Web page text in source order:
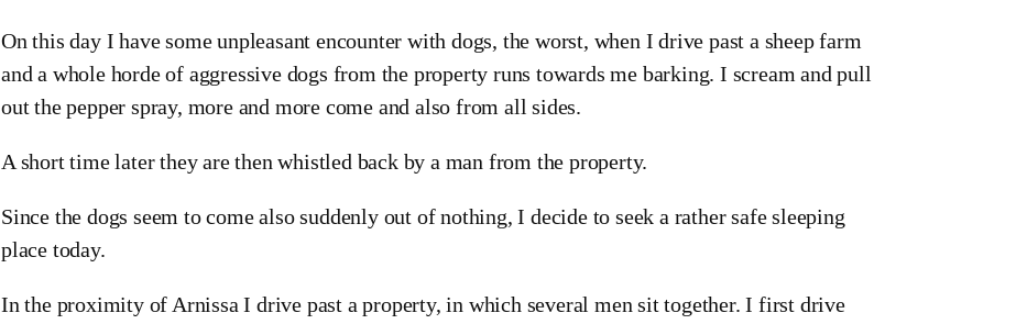
On this day I have some unpleasant encounter with dogs, the worst, when I drive past a sheep farm
and a whole horde of aggressive dogs from the property runs towards me barking. I scream and pull
out the pepper spray, more and more come and also from all sides.
A short time later they are then whistled back by a man from the property.
Since the dogs seem to come also suddenly out of nothing, I decide to seek a rather safe sleeping
place today.
In the proximity of Arnissa I drive past a property, in which several men sit together. I first drive